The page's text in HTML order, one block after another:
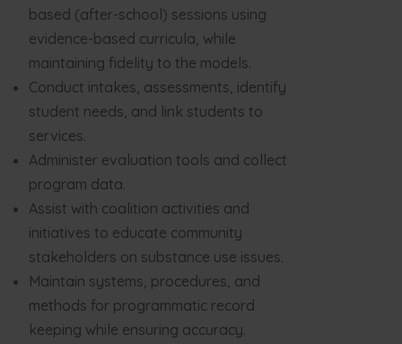
based (after-school) sessions using
evidence-based curricula, while
maintaining fidelity to the models.
Conduct intakes, assessments, identify
student needs, and link students to
services.
Administer evaluation tools and collect
program data.
Assist with coalition activities and
initiatives to educate community
stakeholders on substance use issues.
Maintain systems, procedures, and
methods for programmatic record
keeping while ensuring accuracy.